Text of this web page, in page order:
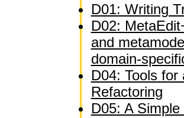
D01: Writing
D02:
and
domain-
D04: Tools
Refactoring
D05: A